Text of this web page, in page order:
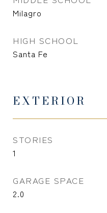
Milagro
HIGH SCHOOL
Santa Fe
EXTERIOR
STORIES
1
GARAGE SPACE
2.0